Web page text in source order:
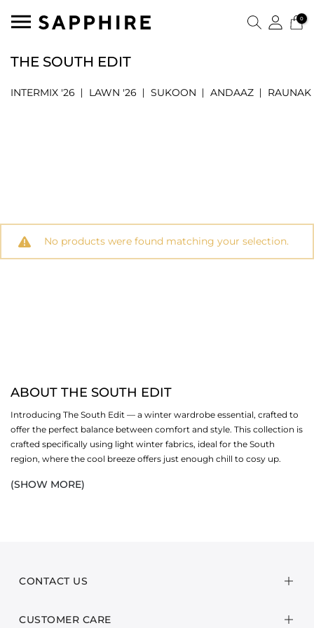
0
THE SOUTH EDIT
INTERMIX '26 LAWN '26 SUKOON ANDAAZ RAUNAK
No products were found matching your selection.
ABOUT THE SOUTH EDIT
Introducing The South Edit — a winter wardrobe essential, crafted to
offer the perfect balance between comfort and style. This collection is
crafted specifically using light winter fabrics, ideal for the South
region, where the cool breeze offers just enough chill to cosy up.
cotton, The South Collection embodies traditional charm with a
keep you feeling comfortable and chic. Embrace the chilly months in
(SHOW MORE)
CONTACT US
CUSTOMER CARE